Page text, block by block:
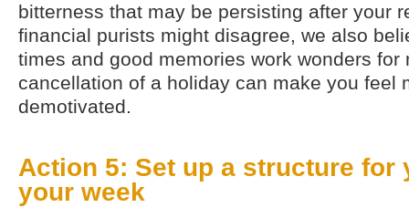
bitterness that may be persisting after your
financial purists might disagree, we also
times and good memories work wonders for
cancellation of a holiday can make you feel
demotivated.
Action 5: Set up a structure for
your week